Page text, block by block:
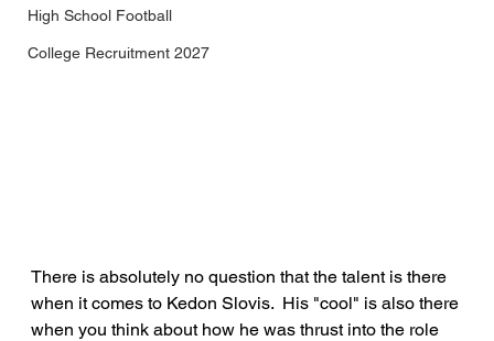
High School Football
College Recruitment 2027
There is absolutely no question that the talent is there
when it comes to Kedon Slovis.  His "cool" is also there
when you think about how he was thrust into the role